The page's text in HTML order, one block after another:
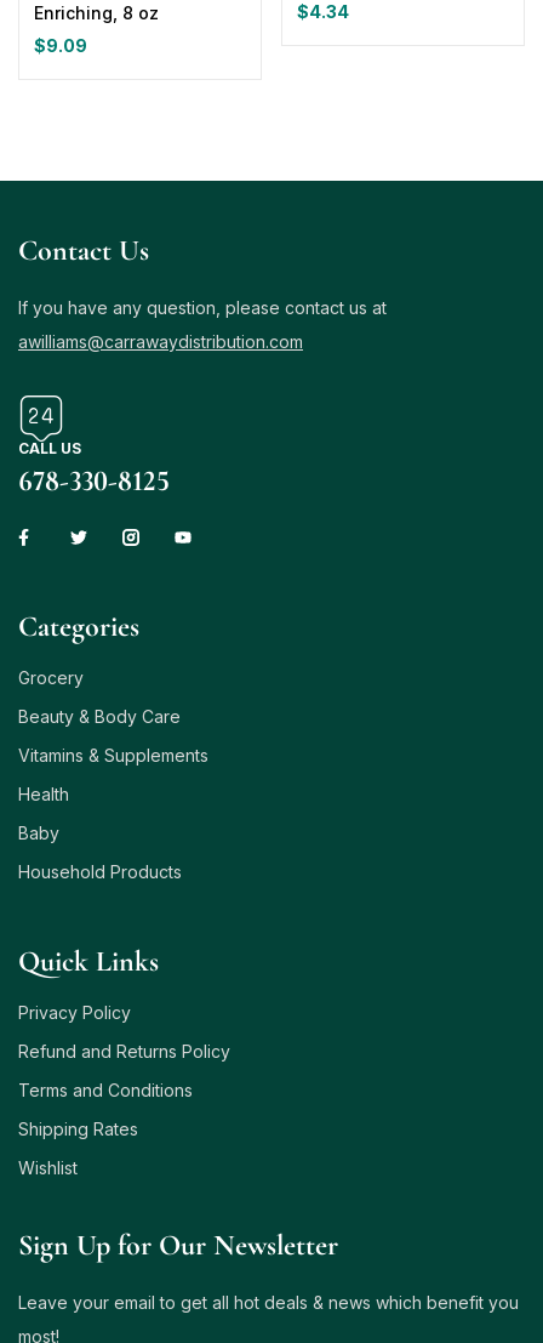
Enriching, 8 oz
$9.09
$4.34
Contact Us
If you have any question, please contact us at
awilliams@carrawaydistribution.com
CALL US
678-330-8125
Сategories
Grocery
Beauty & Body Care
Vitamins & Supplements
Health
Baby
Household Products
Quick Links
Privacy Policy
Refund and Returns Policy
Terms and Conditions
Shipping Rates
Wishlist
Sign Up for Our Newsletter
Leave your email to get all hot deals & news which benefit you
most!